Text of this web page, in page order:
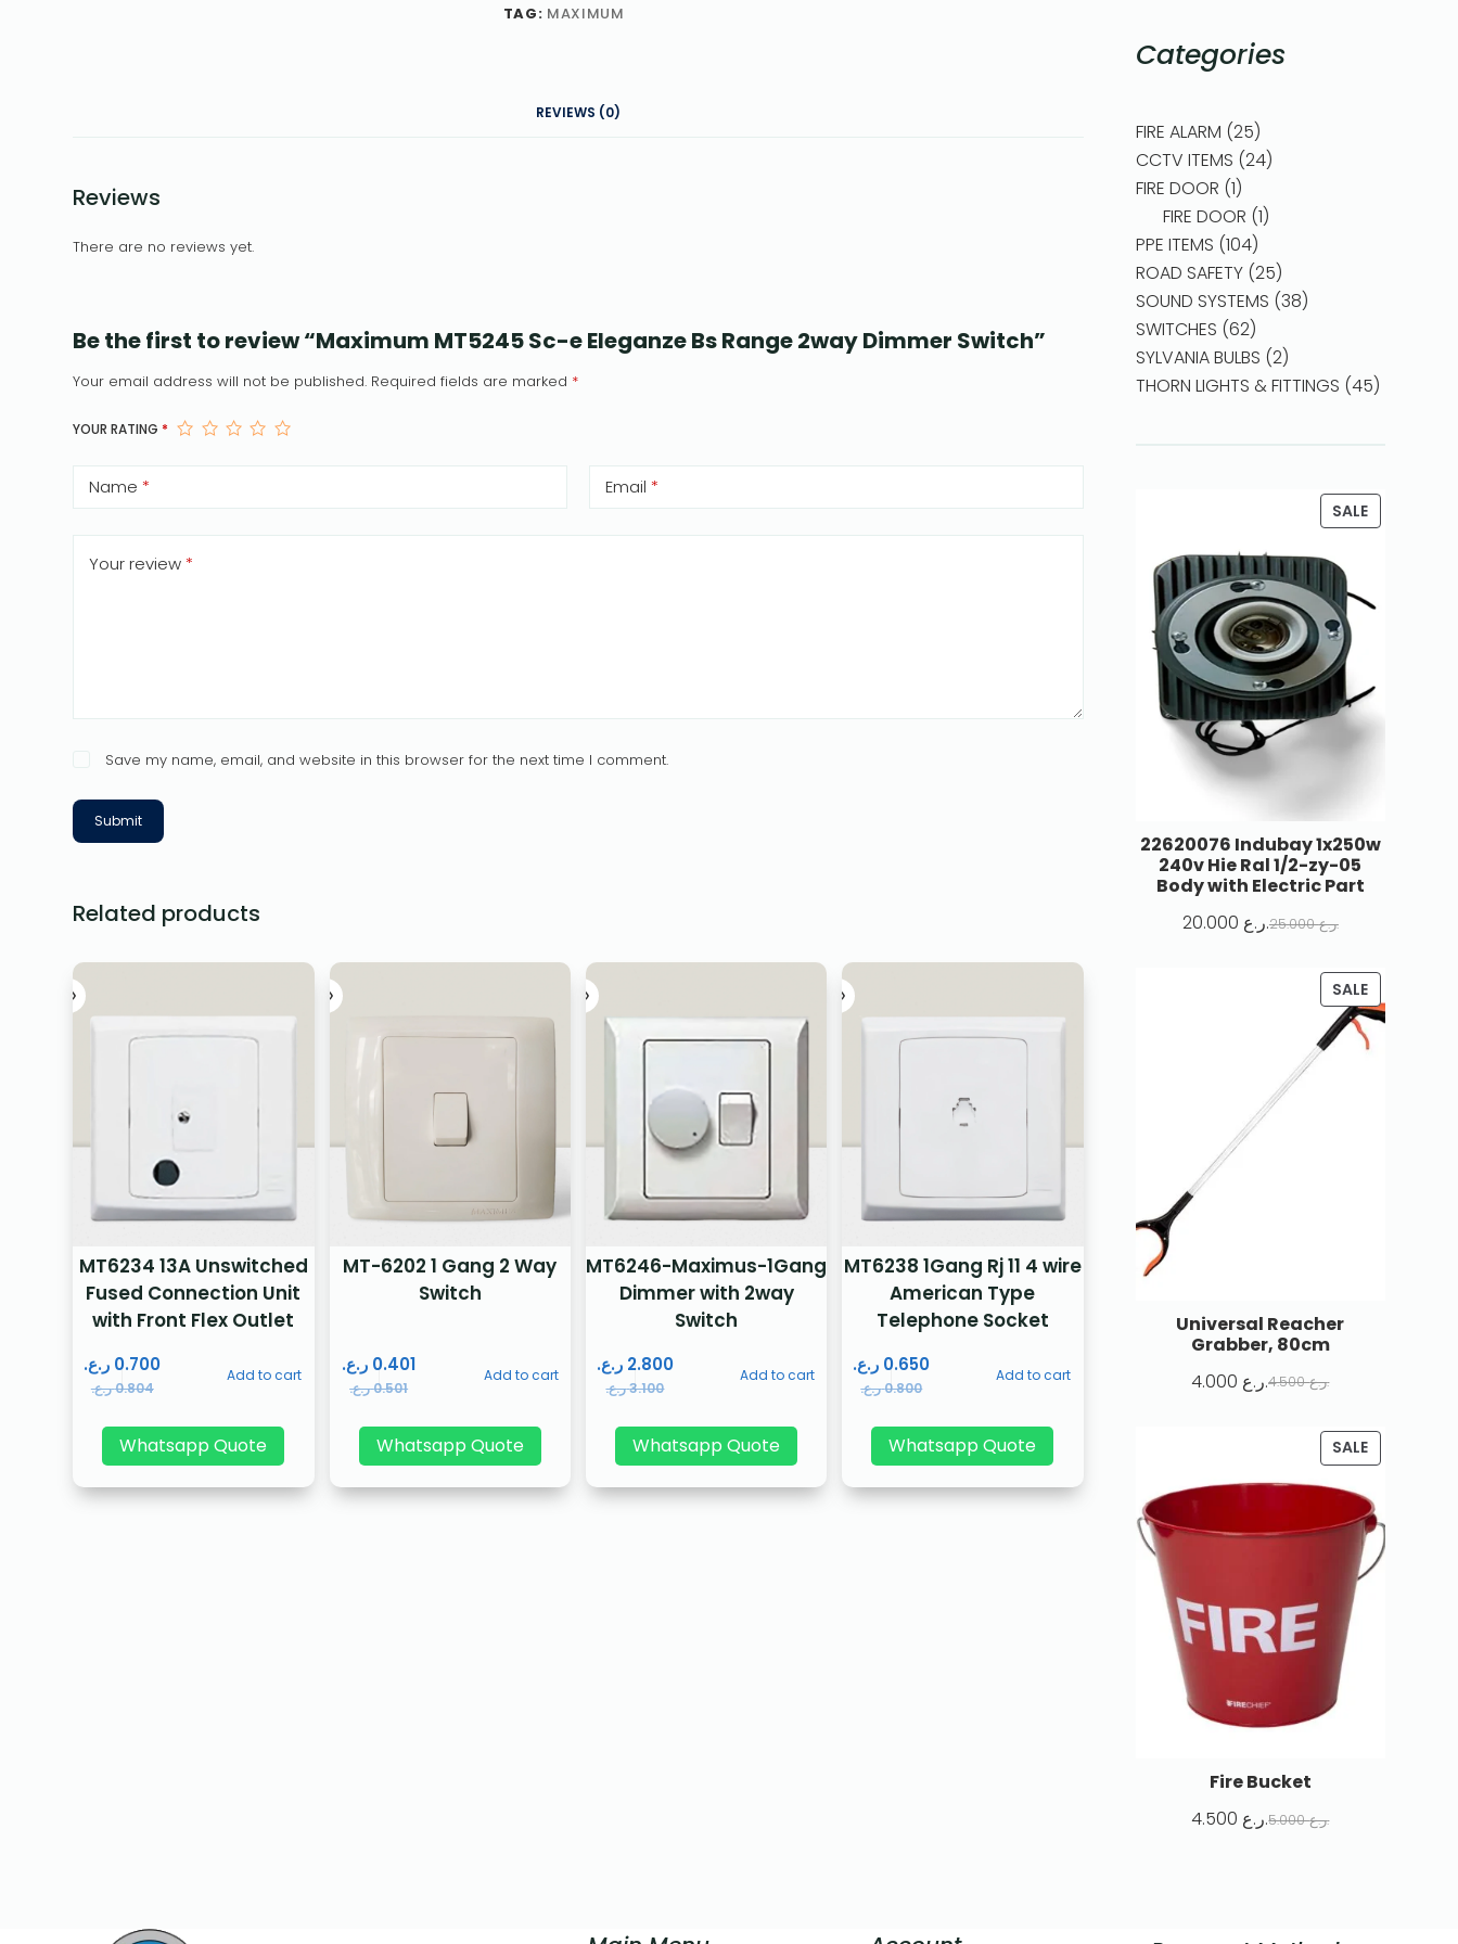
TAG: MAXIMUM
REVIEWS (0)
Reviews
There are no reviews yet.
Be the first to review “Maximum MT5245 Sc-e Eleganze Bs Range 2way Dimmer Switch”
Your email address will not be published. Required fields are marked *
YOUR RATING *
Name * Email *
Your review *
Save my name, email, and website in this browser for the next time I comment.
Submit
Related products
MT6234 13A Unswitched
Fused Connection Unit
with Front Flex Outlet
0.804ر.ع.
0.700 ر.ع. Add to cart
Whatsapp Quote
MT-6202 1 Gang 2 Way
Switch
0.501ر.ع.
0.401 ر.ع. Add to cart
Whatsapp Quote
MT6246-Maximus-1Gang
Dimmer with 2way
Switch
3.100ر.ع.
2.800 ر.ع. Add to cart
Whatsapp Quote
MT6238 1Gang Rj 11 4 wire
American Type
Telephone Socket
0.800ر.ع.
0.650 ر.ع. Add to cart
Whatsapp Quote
Categories
FIRE ALARM 25
CCTV ITEMS 24
FIRE DOOR 1
FIRE DOOR 1
PPE ITEMS 104
ROAD SAFETY 25
SOUND SYSTEMS 38
SWITCHES 62
SYLVANIA BULBS 2
THORN LIGHTS & FITTINGS 45
SALE
22620076 Indubay 1x250w
240v Hie Ral 1/2-zy-05
Body with Electric Part
25.000 ر.ع. 20.000 ر.ع.
SALE
Universal Reacher
Grabber, 80cm
4.500 ر.ع. 4.000 ر.ع.
SALE
Fire Bucket
5.000 ر.ع. 4.500 ر.ع.